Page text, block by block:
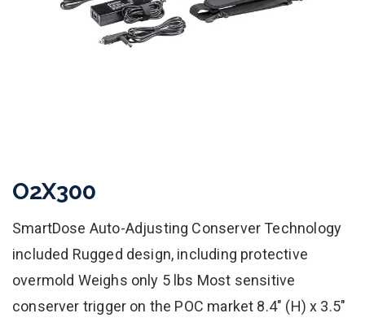
O2X300
SmartDose Auto-Adjusting Conserver Technology
included Rugged design, including protective
overmold Weighs only 5 lbs Most sensitive
conserver trigger on the POC market 8.4" (H) x 3.5"